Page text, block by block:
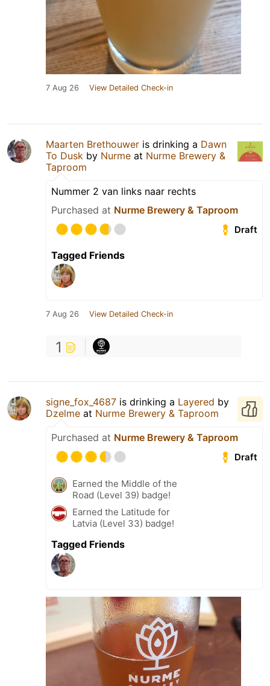
7 Aug 26 View Detailed Check-in
Maarten Brethouwer is drinking a Dawn
To Dusk by Nurme at Nurme Brewery &
Taproom
Nummer 2 van links naar rechts
Purchased at Nurme Brewery & Taproom
Draft
Tagged Friends
7 Aug 26 View Detailed Check-in
1
signe_fox_4687 is drinking a Layered by
Dzelme at Nurme Brewery & Taproom
Purchased at Nurme Brewery & Taproom
Draft
Earned the Middle of the
Road (Level 39) badge!
Earned the Latitude for
Latvia (Level 33) badge!
Tagged Friends